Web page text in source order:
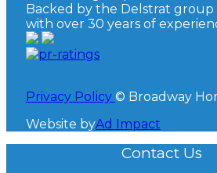
Backed by the Delstrat group
with over 30 years of
Privacy Policy © Broadway
Website byAd Impact
Contact Us